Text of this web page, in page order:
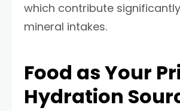
which contribute
mineral intakes.
Food as Your
Hydration